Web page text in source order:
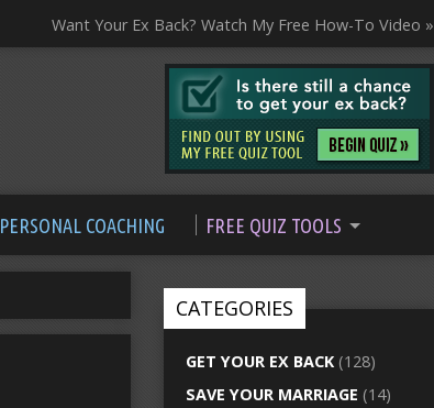
Want Your Ex Back? Watch My Free How-To Video »
PERSONAL COACHING FREE QUIZ TOOLS
CATEGORIES
GET YOUR EX BACK (128)
SAVE YOUR MARRIAGE (14)